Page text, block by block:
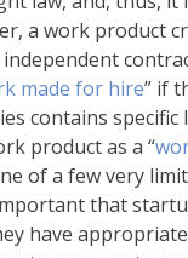
a work product
independent
made for hire” if
contains specific
product as a “
of a few very
that
have appropriate